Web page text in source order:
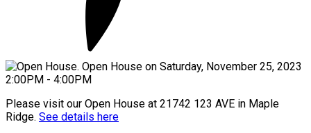
Please visit our Open House at 21742 123 AVE in Maple
Ridge. See details here